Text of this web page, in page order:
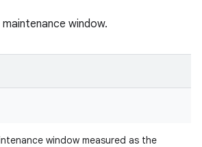
window.
window measured as the